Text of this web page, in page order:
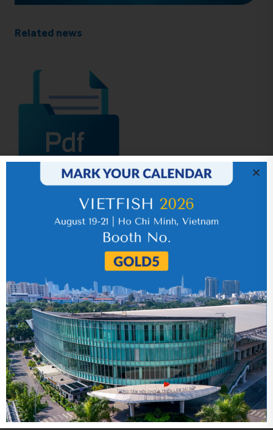
Related news
IR News_Jun_2026 – Revised
17 July 2026
VHC_Corporate Governance Report for the
first six months of 2026
30 July 2026